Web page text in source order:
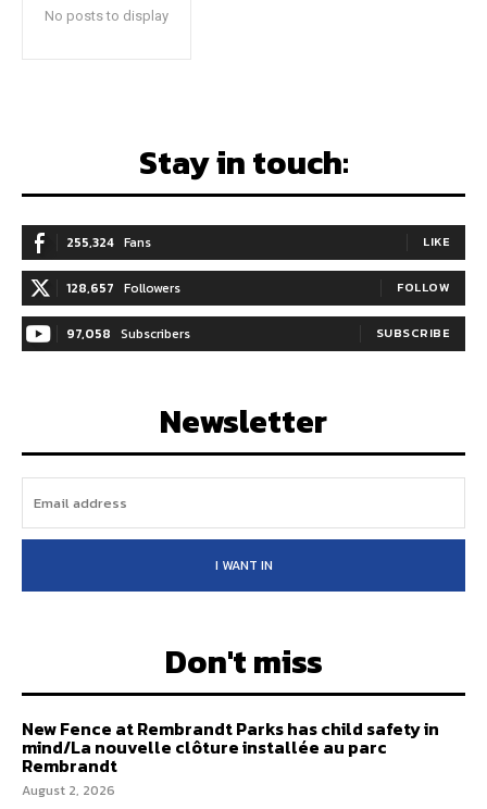
No posts to display
Stay in touch:
255,324 Fans LIKE
128,657 Followers FOLLOW
97,058 Subscribers SUBSCRIBE
Newsletter
I WANT IN
Don't miss
New Fence at Rembrandt Parks has child safety in
mind/La nouvelle clôture installée au parc
Rembrandt
August 2, 2026